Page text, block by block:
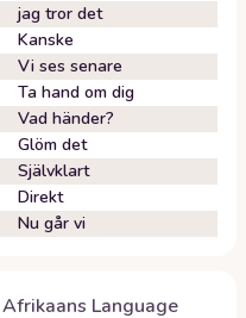
jag tror det
Kanske
Vi ses senare
Ta hand om dig
Vad händer?
Glöm det
Självklart
Direkt
Nu går vi
Afrikaans Language